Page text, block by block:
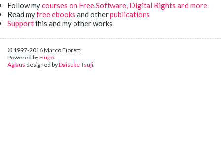
Follow mycourses on Free Software, Digital Rights and more
Read myfree ebooks and otherpublications
Supportthis and my other works
© 1997-2016 Marco Fioretti
Powered byHugo.
Aglaus designed byDaisuke Tsuji.